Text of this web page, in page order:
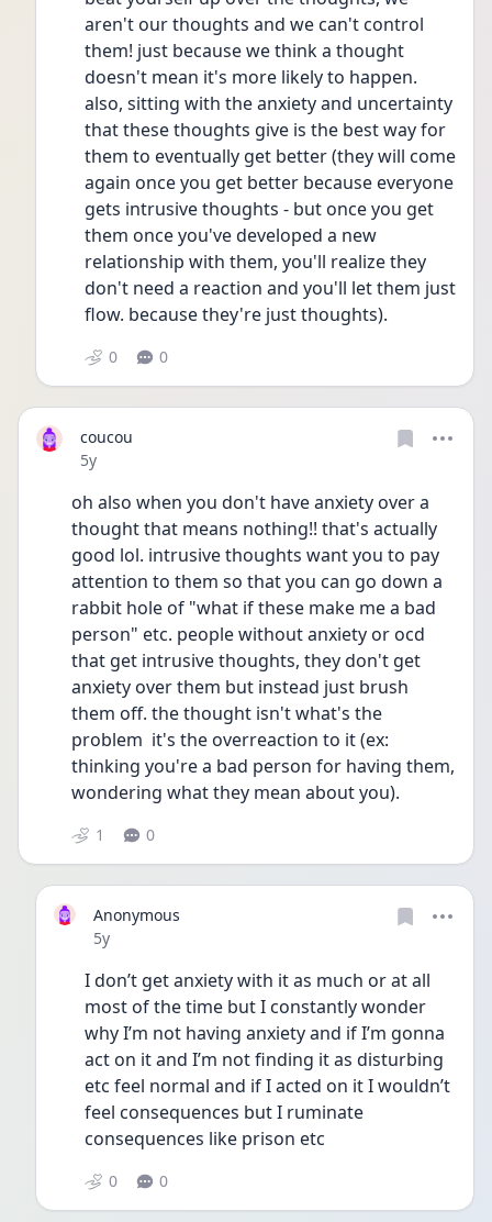
aren't our thoughts and we can't control
them! just because we think a thought
doesn't mean it's more likely to happen.
also, sitting with the anxiety and uncertainty
that these thoughts give is the best way for
them to eventually get better (they will come
again once you get better because everyone
gets intrusive thoughts - but once you get
them once you've developed a new
relationship with them, you'll realize they
don't need a reaction and you'll let them just
flow. because they're just thoughts).
0 0
coucou
Date posted
5y
oh also when you don't have anxiety over a
thought that means nothing!! that's actually
good lol. intrusive thoughts want you to pay
attention to them so that you can go down a
rabbit hole of "what if these make me a bad
person" etc. people without anxiety or ocd
that get intrusive thoughts, they don't get
anxiety over them but instead just brush
them off. the thought isn't what's the
problem  it's the overreaction to it (ex:
thinking you're a bad person for having them,
wondering what they mean about you).
1 0
Anonymous
Date posted
5y
I don’t get anxiety with it as much or at all
most of the time but I constantly wonder
why I’m not having anxiety and if I’m gonna
act on it and I’m not finding it as disturbing
etc feel normal and if I acted on it I wouldn’t
feel consequences but I ruminate
consequences like prison etc
0 0